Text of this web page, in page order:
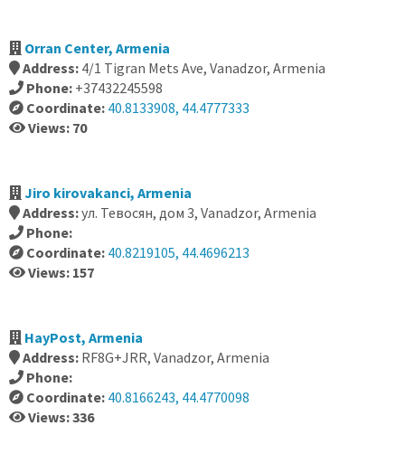
Orran Center, Armenia
Address: 4/1 Tigran Mets Ave, Vanadzor, Armenia
Phone: +37432245598
Coordinate: 40.8133908, 44.4777333
Views: 70
Jiro kirovakanci, Armenia
Address:ул. Тевосян, дом 3, Vanadzor, Armenia
Phone:
Coordinate: 40.8219105, 44.4696213
Views: 157
HayPost, Armenia
Address: RF8G+JRR, Vanadzor, Armenia
Phone:
Coordinate: 40.8166243, 44.4770098
Views: 336